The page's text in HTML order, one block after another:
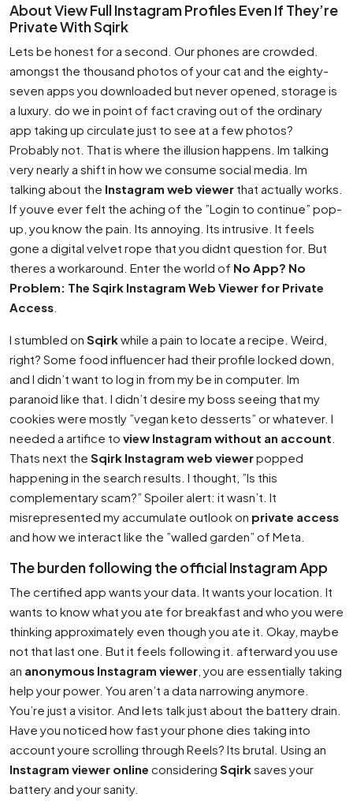
About View Full Instagram Profiles Even If They’re
Private With Sqirk
Lets be honest for a second. Our phones are crowded.
amongst the thousand photos of your cat and the eighty-
seven apps you downloaded but never opened, storage is
a luxury. do we in point of fact craving out of the ordinary
app taking up circulate just to see at a few photos?
Probably not. That is where the illusion happens. Im talking
very nearly a shift in how we consume social media. Im
talking about the Instagram web viewer that actually works.
If youve ever felt the aching of the ”Login to continue” pop-
up, you know the pain. Its annoying. Its intrusive. It feels
gone a digital velvet rope that you didnt question for. But
theres a workaround. Enter the world of No App? No
Problem: The Sqirk Instagram Web Viewer for Private
Access
I stumbled on Sqirkwhile a pain to locate a recipe. Weird,
right? Some food influencer had their profile locked down,
and I didn’t want to log in from my be in computer. Im
paranoid like that. I didn’t desire my boss seeing that my
cookies were mostly ”vegan keto desserts” or whatever. I
needed a artifice to view Instagram without an account
Thats next the Sqirk Instagram web viewerpopped
happening in the search results. I thought, ”Is this
complementary scam?” Spoiler alert: it wasn’t. It
misrepresented my accumulate outlook on private access
and how we interact like the ”walled garden” of Meta.
The burden following the official Instagram App
The certified app wants your data. It wants your location. It
wants to know what you ate for breakfast and who you were
thinking approximately even though you ate it. Okay, maybe
not that last one. But it feels following it. afterward you use
an anonymous Instagram viewer , you are essentially taking
help your power. You aren’t a data narrowing anymore.
You’re just a visitor. And lets talk just about the battery drain.
Have you noticed how fast your phone dies taking into
account youre scrolling through Reels? Its brutal. Using an
Instagram viewer online considering Sqirksaves your
battery and your sanity.